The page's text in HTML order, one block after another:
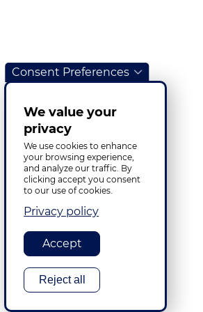
Consent Preferences
We value your
privacy
We use cookies to enhance
your browsing experience,
and analyze our traffic. By
clicking accept you consent
to our use of cookies.
Privacy policy
Accept
Reject all